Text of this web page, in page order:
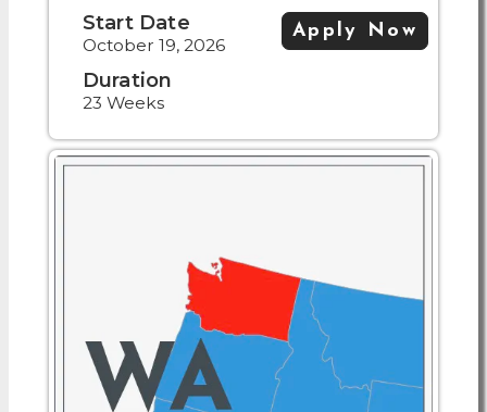
Start Date
October 19, 2026
Duration
23 Weeks
Apply Now